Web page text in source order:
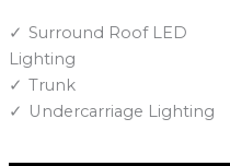
Surround Roof LED
Lighting
Trunk
Undercarriage Lighting